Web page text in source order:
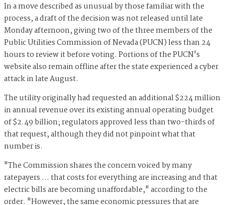
In a move described as unusual by those familiar with the
process, a draft of the decision was not released until late
Monday afternoon, giving two of the three members of the
Public Utilities Commission of Nevada (PUCN) less than 24
hours to review it before voting. Portions of the PUCN's
website also remain offline after the state experienced a cyber
attack in late August.
The utility originally had requested an additional $224 million
in annual revenue over its existing annual operating budget
of $2.49 billion; regulators approved less than two-thirds of
that request, although they did not pinpoint what that
number is.
"The Commission shares the concern voiced by many
ratepayers … that costs for everything are increasing and that
electric bills are becoming unaffordable," according to the
order. "However, the same economic pressures that are